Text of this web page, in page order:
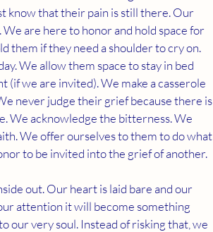
know that their pain is still there. Our
are here to honor and hold space for
them if they need a shoulder to cry on.
We allow them space to stay in bed
(if we are invited). We make a casserole
never judge their grief because there is
We acknowledge the bitterness. We
We offer ourselves to them to do what
to be invited into the grief of another.
out. Our heart is laid bare and our
attention it will become something
our very soul. Instead of risking that, we